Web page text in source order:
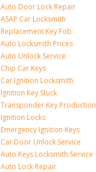
Auto Door Lock Repair
ASAP Car Locksmith
Replacement Key Fob
Auto Locksmith Prices
Auto Unlock Service
Chip Car Keys
Car Ignition Locksmith
Ignition Key Stuck
Transponder Key Production
Ignition Locks
Emergency Ignition Keys
Car Door Unlock Service
Auto Keys Locksmith Service
Auto Lock Repair